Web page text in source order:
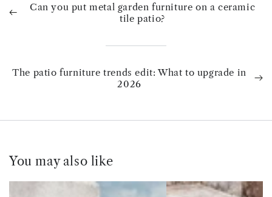
Can you put metal garden furniture on a ceramic
tile patio?
The patio furniture trends edit: What to upgrade in
2026
You may also like